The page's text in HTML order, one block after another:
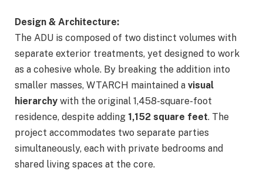
Design & Architecture:
The ADU is composed of two distinct volumes with
separate exterior treatments, yet designed to work
as a cohesive whole. By breaking the addition into
smaller masses, WTARCH maintained a visual
hierarchy with the original 1,458-square-foot
residence, despite adding 1,152 square feet. The
project accommodates two separate parties
simultaneously, each with private bedrooms and
shared living spaces at the core.